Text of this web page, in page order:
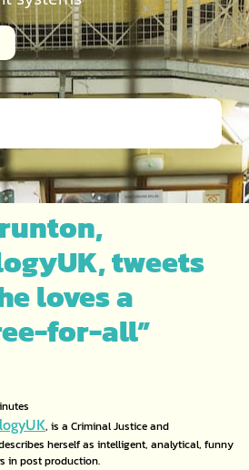
tweets
loves a
for-all”
, is a Criminal Justice and
herself as intelligent, analytical, funny
in post production.